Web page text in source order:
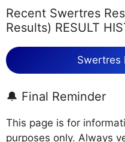
Recent Swertres
Results) RESULT
Swertres
🔔 Final Reminder
This page is for
purposes only. Always